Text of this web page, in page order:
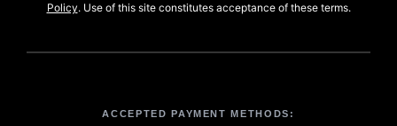
Policy. Use of this site constitutes acceptance of these terms.
ACCEPTED PAYMENT METHODS: